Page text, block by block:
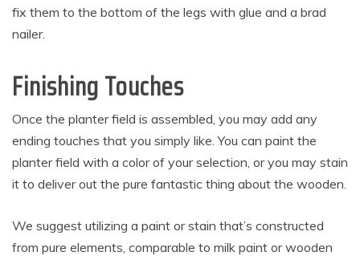
fix them to the bottom of the legs with glue and a brad
nailer.
Finishing Touches
Once the planter field is assembled, you may add any
ending touches that you simply like. You can paint the
planter field with a color of your selection, or you may stain
it to deliver out the pure fantastic thing about the wooden.
We suggest utilizing a paint or stain that’s constructed
from pure elements, comparable to milk paint or wooden